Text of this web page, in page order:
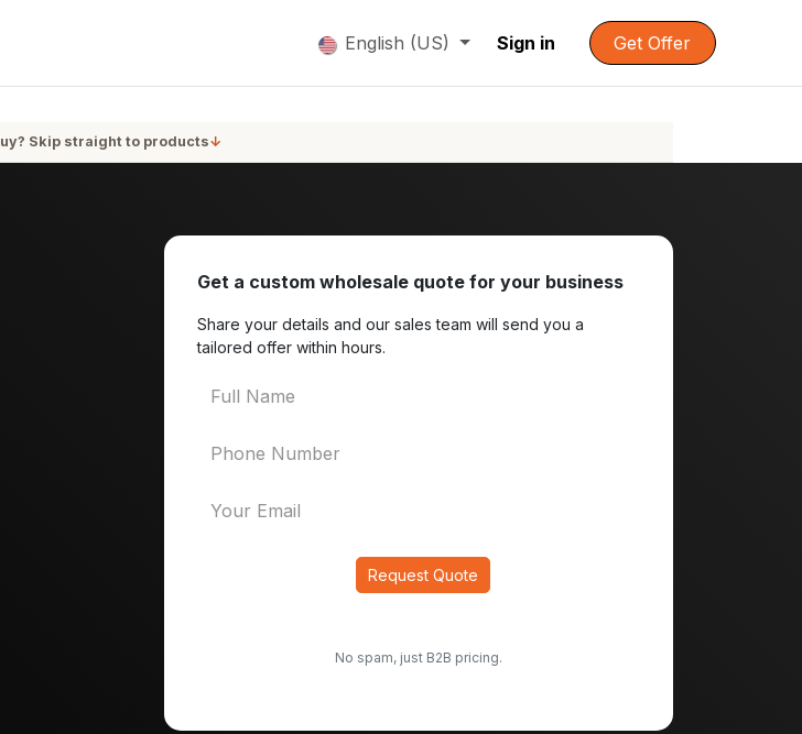
English (US) Sign in Get Offer
Skip straight to products↓
Get a custom wholesale quote for your business
Share your details and our sales team will send you a
tailored offer within hours.
Request Quote
No spam, just B2B pricing.